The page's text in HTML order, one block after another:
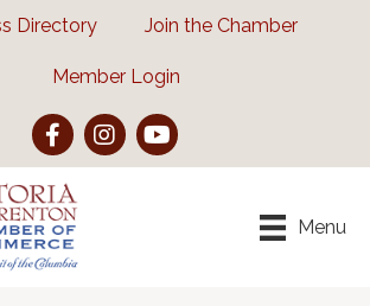
Directory Join the Chamber
Member Login
FacebookInstagramYouTube
Menu